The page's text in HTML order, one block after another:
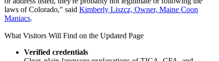
laws of Colorado," said Kimberly Liszcz, Owner, Maine Coon
Maniacs.
What Visitors Will Find on the Updated Page
Verified credentials